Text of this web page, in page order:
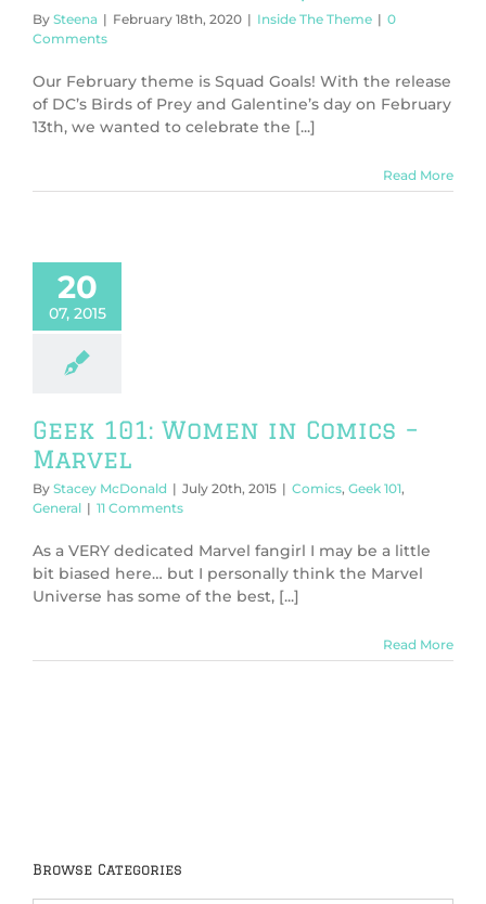
By Steena | February 18th, 2020 | Inside The Theme | 0
Comments
Our February theme is Squad Goals! With the release
of DC’s Birds of Prey and Galentine’s day on February
13th, we wanted to celebrate the [...]
Read More
20
07, 2015
Geek 101: Women in Comics –
Marvel
By Stacey McDonald | July 20th, 2015 | Comics, Geek 101,
General | 11 Comments
As a VERY dedicated Marvel fangirl I may be a little
bit biased here… but I personally think the Marvel
Universe has some of the best, [...]
Read More
Browse Categories